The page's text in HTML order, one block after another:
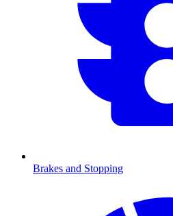
Brakes and Stopping